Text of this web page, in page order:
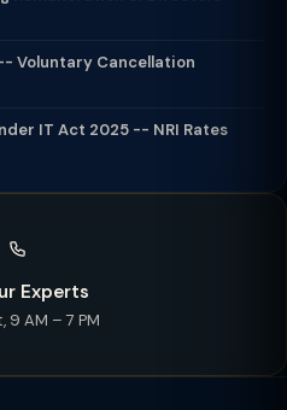
Voluntary Cancellation
IT Act 2025 -- NRI Rates
Experts
9 AM – 7 PM